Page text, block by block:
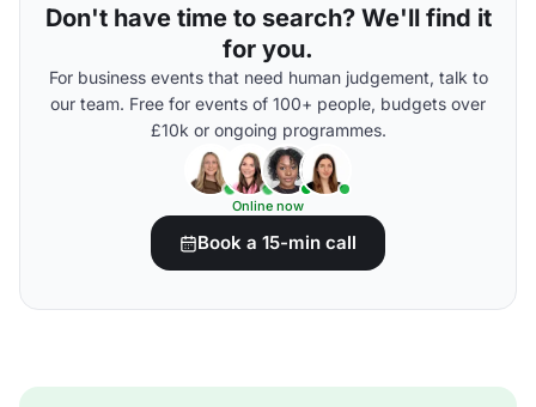
Don't have time to search? We'll find it
for you.
For business events that need human judgement, talk to
our team. Free for events of 100+ people, budgets over
£10k or ongoing programmes.
Online now
Book a 15-min call